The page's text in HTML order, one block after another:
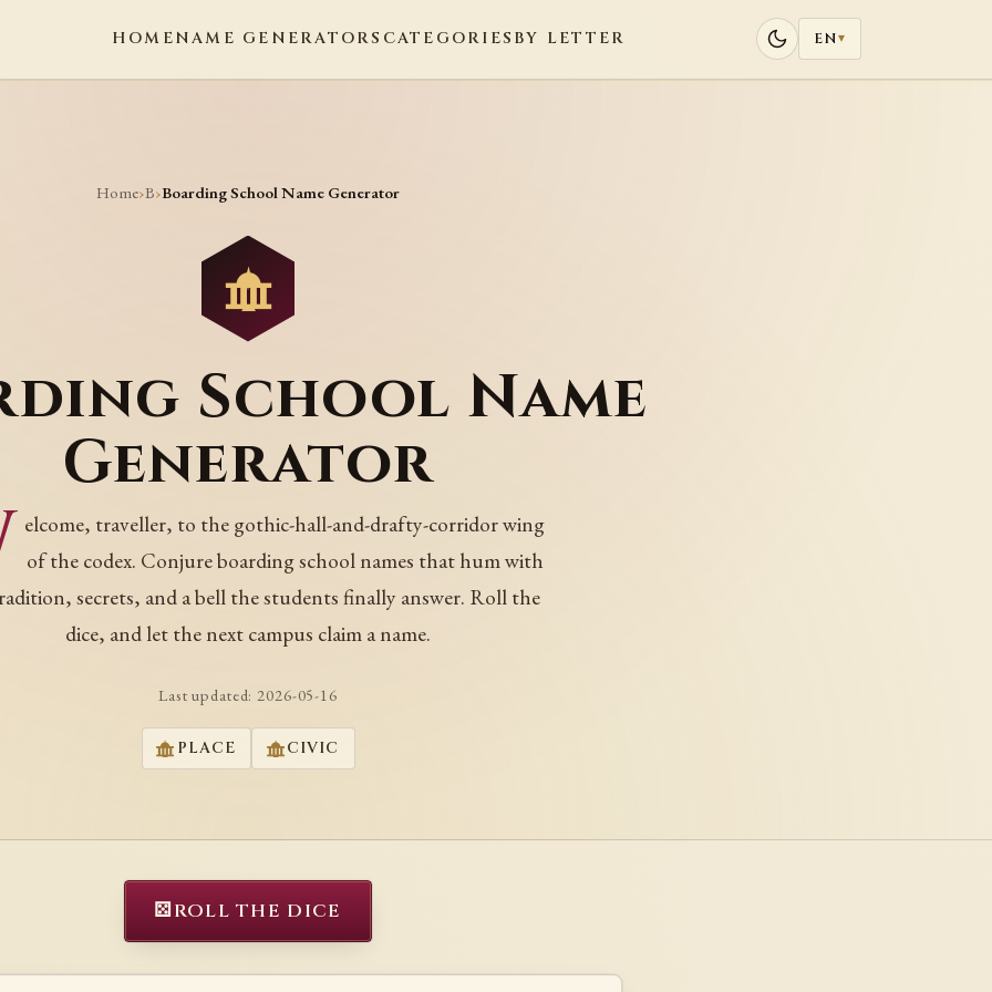
HOMENAME GENERATORS CATEGORIES BY LETTER EN▾
Home›B›Boarding School Name Generator
School Name
Generator
elcome, traveller, to the gothic-hall-and-drafty-corridor wing
of the codex. Conjure boarding school names that hum with
secrets, and a bell the students finally answer. Roll the
dice, and let the next campus claim a name.
Last updated:2026-05-16
PLACE CIVIC
⚄ROLL THE DICE